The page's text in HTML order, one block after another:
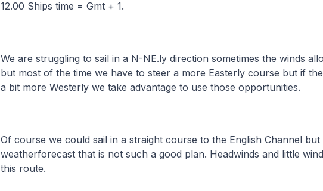
12.00 Ships time = Gmt + 1.
We are struggling to sail in a N-NE.ly direction sometimes the winds
but most of the time we have to steer a more Easterly course but if
a bit more Westerly we take advantage to use those opportunities.
Of course we could sail in a straight course to the English Channel
weatherforecast that is not such a good plan. Headwinds and little
this route.